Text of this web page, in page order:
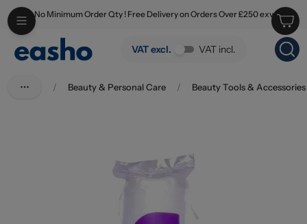
Skip to main content
No Minimum Order Qty ! Free Delivery on Orders Over £250 exv
VAT excl. VAT incl.
Pretty Cosmetic Pads 80's
/ Beauty & Personal Care / Beauty Tools & Accessories